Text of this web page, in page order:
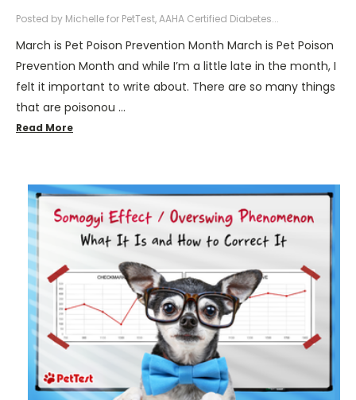
Posted by Michelle for PetTest, AAHA Certified Diabetes...
March is Pet Poison Prevention Month March is Pet Poison
Prevention Month and while I’m a little late in the month, I
felt it important to write about. There are so many things
that are poisonou …
Read More